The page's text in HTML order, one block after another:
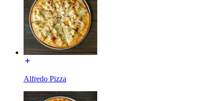
Alfredo Pizza